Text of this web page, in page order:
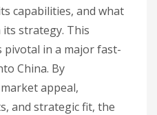
capabilities, and what
strategy. This
in a major fast-
China. By
appeal,
and strategic fit, the